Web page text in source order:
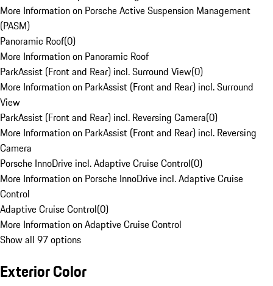
More Information on Porsche Active Suspension Management
(PASM)
Panoramic Roof(0)
More Information on Panoramic Roof
ParkAssist (Front and Rear) incl. Surround View(0)
More Information on ParkAssist (Front and Rear) incl. Surround
View
ParkAssist (Front and Rear) incl. Reversing Camera(0)
More Information on ParkAssist (Front and Rear) incl. Reversing
Camera
Porsche InnoDrive incl. Adaptive Cruise Control(0)
More Information on Porsche InnoDrive incl. Adaptive Cruise
Control
Adaptive Cruise Control(0)
More Information on Adaptive Cruise Control
Show all 97 options
Exterior Color